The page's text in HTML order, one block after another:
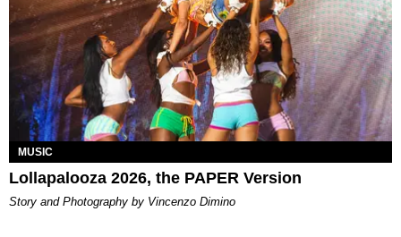
MUSIC
Lollapalooza 2026, the PAPER Version
Story and Photography by Vincenzo Dimino